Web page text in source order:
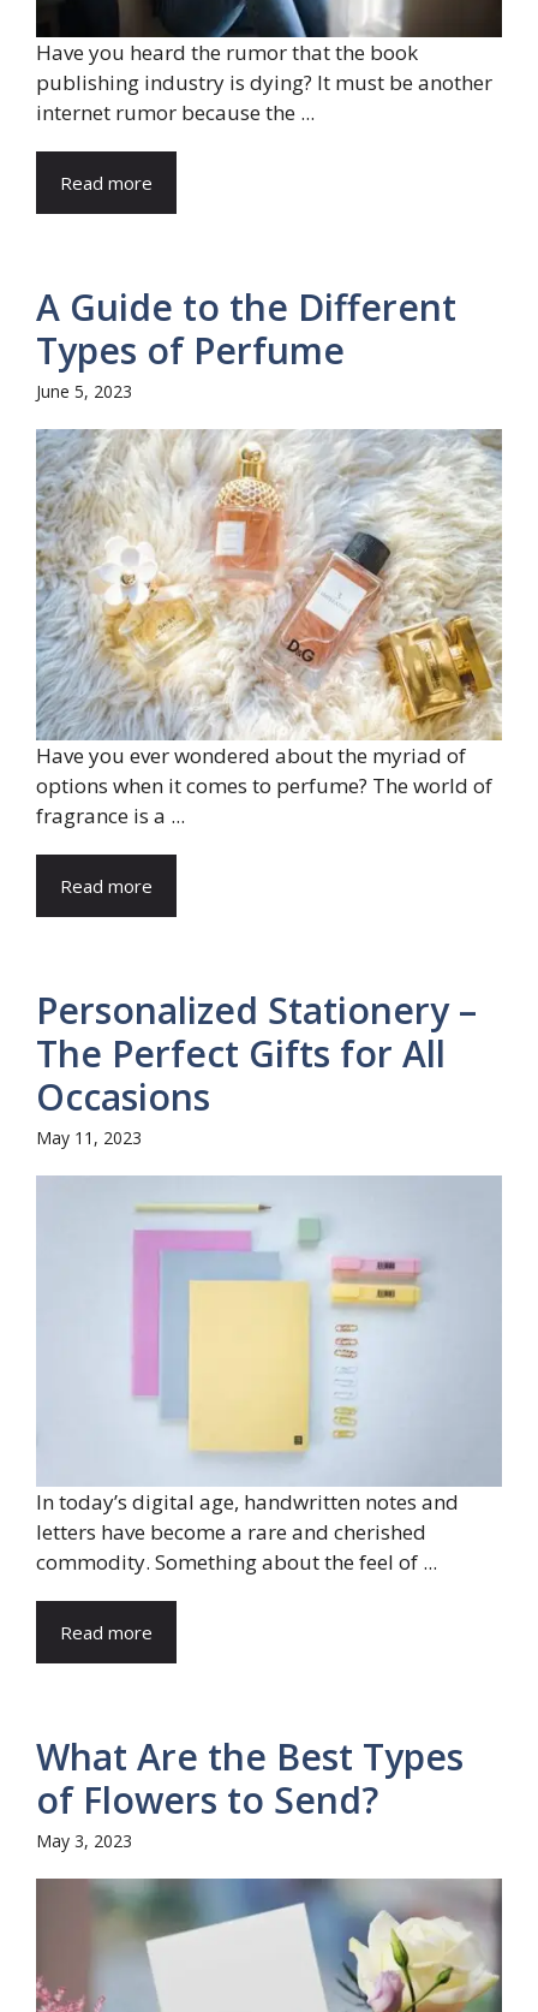
Have you heard the rumor that the book
publishing industry is dying? It must be another
internet rumor because the ...
Read more
A Guide to the Different
Types of Perfume
June 5, 2023
Have you ever wondered about the myriad of
options when it comes to perfume? The world of
fragrance is a ...
Read more
Personalized Stationery –
The Perfect Gifts for All
Occasions
May 11, 2023
In today’s digital age, handwritten notes and
letters have become a rare and cherished
commodity. Something about the feel of ...
Read more
What Are the Best Types
of Flowers to Send?
May 3, 2023